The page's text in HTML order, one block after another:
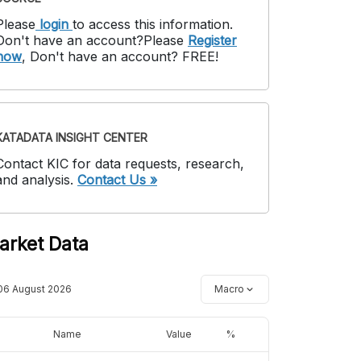
login to access this information.
have an account?Please Register
, Don't have an account? FREE!
INSIGHT CENTER
KIC for data requests, research,
analysis. Contact Us »
Data
August 2026 Macro
Name Value %